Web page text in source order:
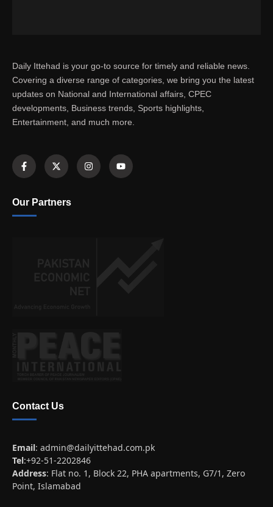
Daily Ittehad is your go-to source for timely and reliable news.
Covering a diverse range of categories, we bring you the latest
updates on National and International affairs, CPEC
developments, Business trends, Sports highlights,
Entertainment, and much more.
Our Partners
Contact Us
Email: admin@dailyittehad.com.pk
Tel:+92-51-2202846
Address: Flat no. 1, Block 22, PHA apartments, G7/1, Zero
Point, Islamabad